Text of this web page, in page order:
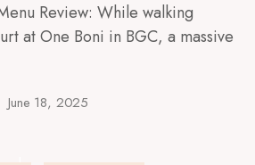
Review: While walking
at One Boni in BGC, a massive
June 18, 2025